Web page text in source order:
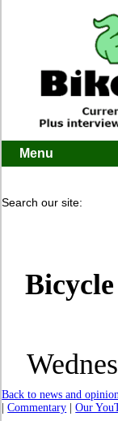
Menu
Search our site:
Back to news and
|Commentary |Our